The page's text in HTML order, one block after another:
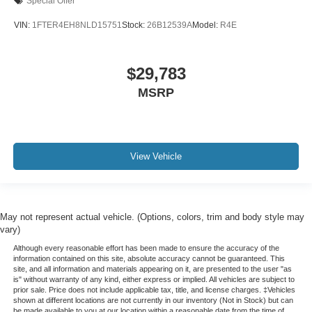
Power passenger seat
Front Center Armrest w/Storage
Front Seat Back Map Pockets
Trailer Brake Control
Wheels: 18" x 8" Aluminum Base Painted
Variably intermittent wipers
3.21 Rear Axle Ratio
HEATED AND COOLED LEATHER SEATING
VIN: 1FTER4EH8NLD15751Stock: 26B12539AModel: R4E
$29,783
MSRP
View Vehicle
May not represent actual vehicle. (Options, colors, trim and body style may
vary)
Although every reasonable effort has been made to ensure the accuracy of the
information contained on this site, absolute accuracy cannot be guaranteed. This
site, and all information and materials appearing on it, are presented to the user "as
is" without warranty of any kind, either express or implied. All vehicles are subject to
prior sale. Price does not include applicable tax, title, and license charges. ‡Vehicles
shown at different locations are not currently in our inventory (Not in Stock) but can